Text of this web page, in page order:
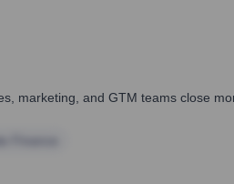
marketing, and GTM teams close